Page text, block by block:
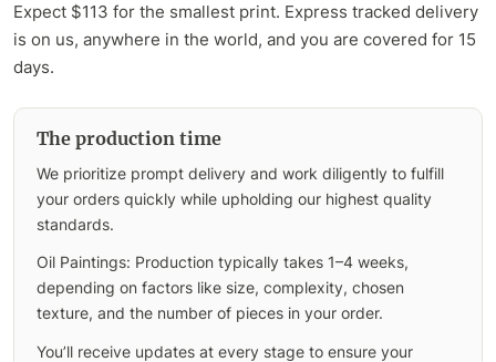
Expect $113 for the smallest print. Express tracked delivery
is on us, anywhere in the world, and you are covered for 15
days.
The production time
We prioritize prompt delivery and work diligently to fulfill
your orders quickly while upholding our highest quality
standards.
Oil Paintings: Production typically takes 1–4 weeks,
depending on factors like size, complexity, chosen
texture, and the number of pieces in your order.
You’ll receive updates at every stage to ensure your